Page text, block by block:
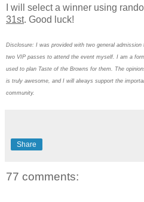
I will select a winner using
31st. Good luck!
Disclosure: I was provided with two general
two VIP passes to attend the event myself. I am a
used to plan Taste of the Browns for them. The
is truly awesome, and I will always support the
community.
Share
77 comments: